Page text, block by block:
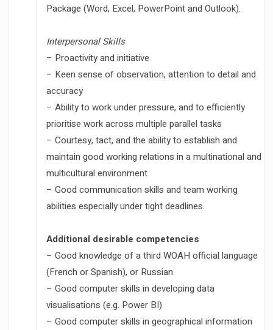
Package (Word, Excel, PowerPoint and Outlook).
Interpersonal Skills
– Proactivity and initiative
– Keen sense of observation, attention to detail and
accuracy
– Ability to work under pressure, and to efficiently
prioritise work across multiple parallel tasks
– Courtesy, tact, and the ability to establish and
maintain good working relations in a multinational and
multicultural environment
– Good communication skills and team working
abilities especially under tight deadlines.
Additional desirable competencies
– Good knowledge of a third WOAH official language
(French or Spanish), or Russian
– Good computer skills in developing data
visualisations (e.g. Power BI)
– Good computer skills in geographical information